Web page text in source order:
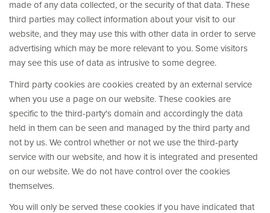
made of any data collected, or the security of that data. These
third parties may collect information about your visit to our
website, and they may use this with other data in order to serve
advertising which may be more relevant to you. Some visitors
may see this use of data as intrusive to some degree.
Third party cookies are cookies created by an external service
when you use a page on our website. These cookies are
specific to the third-party's domain and accordingly the data
held in them can be seen and managed by the third party and
not by us. We control whether or not we use the third-party
service with our website, and how it is integrated and presented
on our website. We do not have control over the cookies
themselves.
You will only be served these cookies if you have indicated that